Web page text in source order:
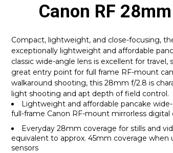
Canon RF
Compact, lightweight, and close-focusing,
exceptionally lightweight and affordable
classic wide-angle lens is excellent for
great entry point for full frame RF-mount
walkaround shooting, this 28mm f/2.8 is
light shooting and apt depth of field control.
Lightweight and affordable pancake
full-frame Canon RF-mount mirrorless digital
Everyday 28mm coverage for stills and
equivalent to approx. 45mm coverage when
sensors